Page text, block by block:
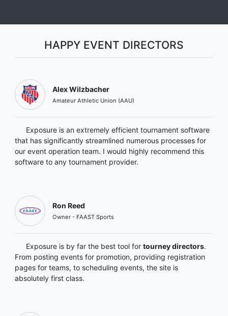
HAPPY EVENT DIRECTORS
Alex Wilzbacher
Amateur Athletic Union (AAU)
Exposure is an extremely efficient tournament software
that has significantly streamlined numerous processes for
our event operation team. I would highly recommend this
software to any tournament provider.
Ron Reed
Owner - FAAST Sports
Exposure is by far the best tool for tourney directors.
From posting events for promotion, providing registration
pages for teams, to scheduling events, the site is
absolutely first class.